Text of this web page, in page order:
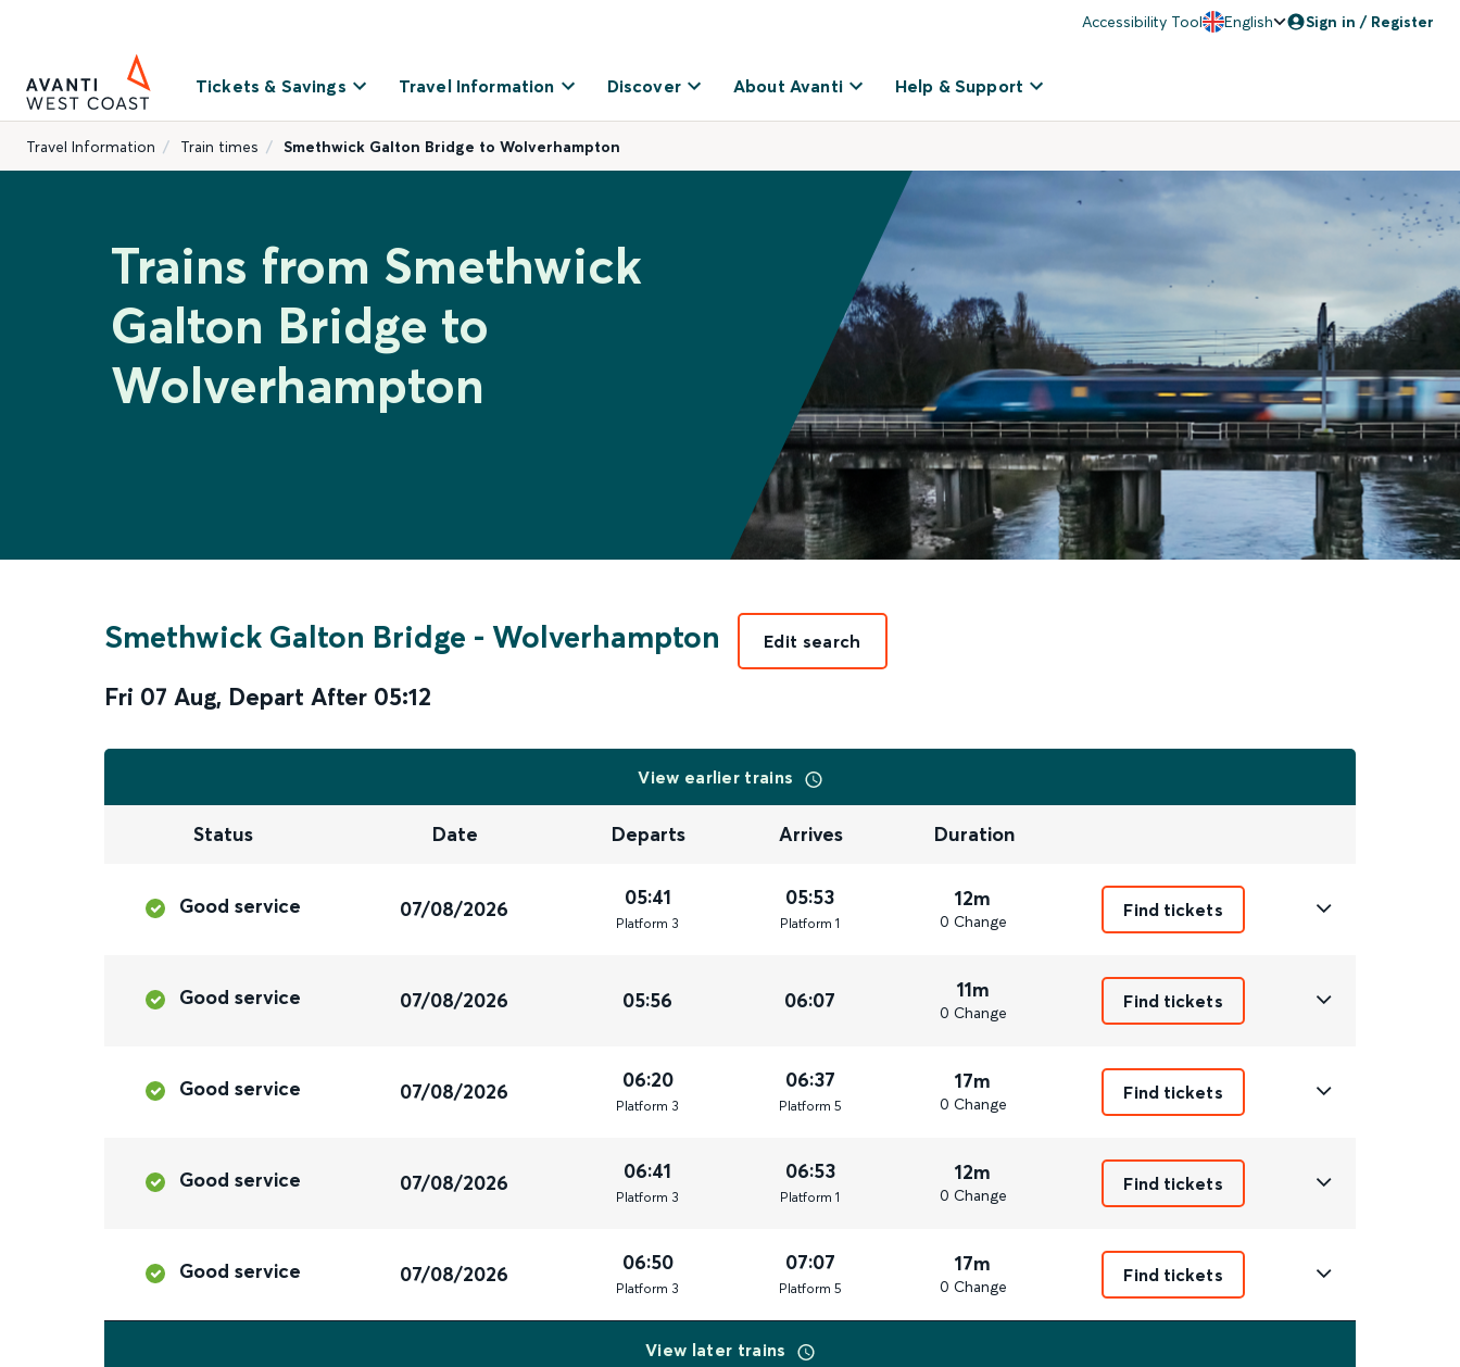
Accessibility Tool English Sign in / Register
Tickets & Savings Travel Information Discover About Avanti Help & Support
Travel Information Train times Smethwick Galton Bridge to Wolverhampton
Trains from Smethwick
Galton Bridge to
Wolverhampton
Smethwick Galton Bridge - Wolverhampton
Fri 07 Aug, Depart After 05:12
Edit search
View earlier trains
Status Date Departs Arrives Duration
Good service 07/08/2026 05:41
Platform 3
05:53
Platform 1
12m
0 Change
Find tickets
Good service 07/08/2026 05:56 06:07 11m
0 Change
Find tickets
Good service 07/08/2026 06:20
Platform 3
06:37
Platform 5
17m
0 Change
Find tickets
Good service 07/08/2026 06:41
Platform 3
06:53
Platform 1
12m
0 Change
Find tickets
Good service 07/08/2026 06:50
Platform 3
07:07
Platform 5
17m
0 Change
Find tickets
View later trains